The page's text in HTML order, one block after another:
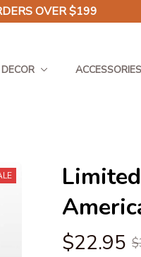
OVER $199
ACCESSORIES
$22.95